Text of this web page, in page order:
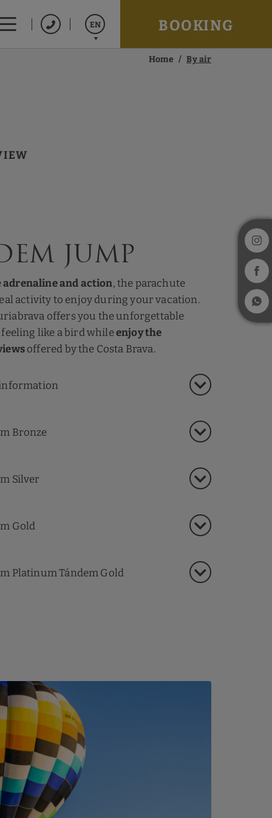
EN BOOKING
Home By air
jump
adrenaline and action, the parachute
activity to enjoy during your vacation.
offers you the unforgettable
like a bird whileenjoy the
offered by the Costa Brava.
Bronze
Silver
Gold
Platinum Tándem Gold